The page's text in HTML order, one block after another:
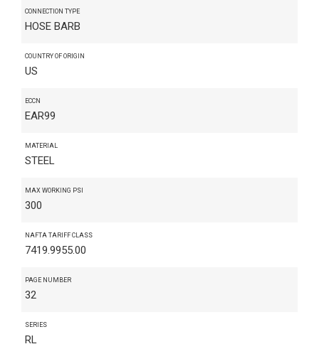
CONNECTION TYPE
HOSE BARB
COUNTRY OF ORIGIN
US
ECCN
EAR99
MATERIAL
STEEL
MAX WORKING PSI
300
NAFTA TARIFF CLASS
7419.9955.00
PAGE NUMBER
32
SERIES
RL